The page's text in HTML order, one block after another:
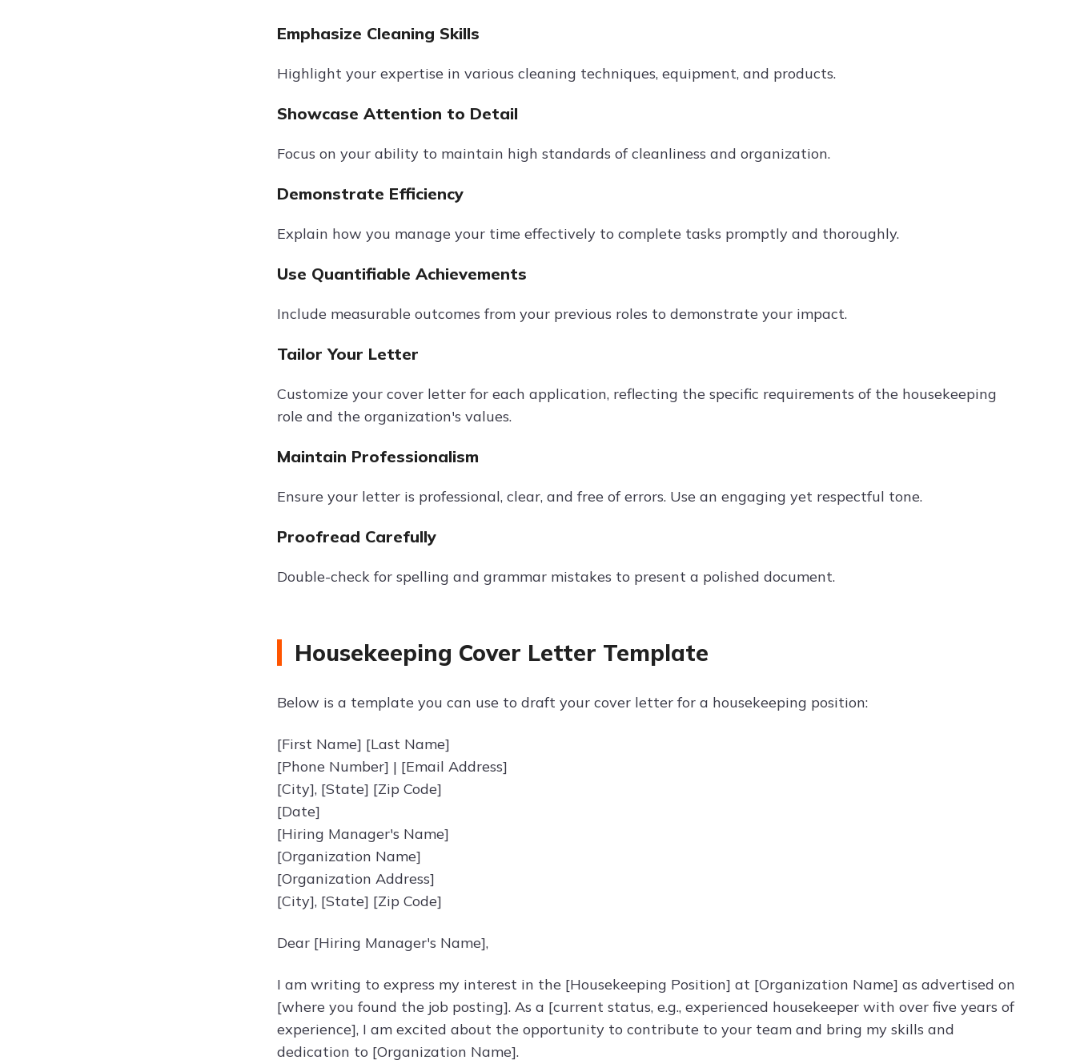
Emphasize Cleaning Skills
Highlight your expertise in various cleaning techniques, equipment, and products.
Showcase Attention to Detail
Focus on your ability to maintain high standards of cleanliness and organization.
Demonstrate Efficiency
Explain how you manage your time effectively to complete tasks promptly and thoroughly.
Use Quantifiable Achievements
Include measurable outcomes from your previous roles to demonstrate your impact.
Tailor Your Letter
Customize your cover letter for each application, reflecting the specific requirements of the housekeeping
role and the organization's values.
Maintain Professionalism
Ensure your letter is professional, clear, and free of errors. Use an engaging yet respectful tone.
Proofread Carefully
Double-check for spelling and grammar mistakes to present a polished document.
Housekeeping Cover Letter Template
Below is a template you can use to draft your cover letter for a housekeeping position:
[First Name] [Last Name]
[Phone Number] | [Email Address]
[City], [State] [Zip Code]
[Date]
[Hiring Manager's Name]
[Organization Name]
[Organization Address]
[City], [State] [Zip Code]
Dear [Hiring Manager's Name],
I am writing to express my interest in the [Housekeeping Position] at [Organization Name] as advertised on
[where you found the job posting]. As a [current status, e.g., experienced housekeeper with over five years of
experience], I am excited about the opportunity to contribute to your team and bring my skills and
dedication to [Organization Name].